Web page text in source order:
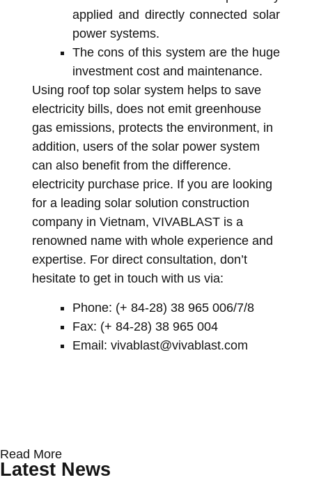
applied and directly connected solar
power systems.
The cons of this system are the huge
investment cost and maintenance.
Using roof top solar system helps to save
electricity bills, does not emit greenhouse
gas emissions, protects the environment, in
addition, users of the solar power system
can also benefit from the difference.
electricity purchase price. If you are looking
for a leading solar solution construction
company in Vietnam, VIVABLAST is a
renowned name with whole experience and
expertise. For direct consultation, don’t
hesitate to get in touch with us via:
Phone: (+ 84-28) 38 965 006/7/8
Fax: (+ 84-28) 38 965 004
Email: vivablast@vivablast.com
Read More
Latest News
Surface Erosion Is Becoming a
Systems by VIVABLAST – Vietnam’s
VIVABLAST at APAC Wind Energy